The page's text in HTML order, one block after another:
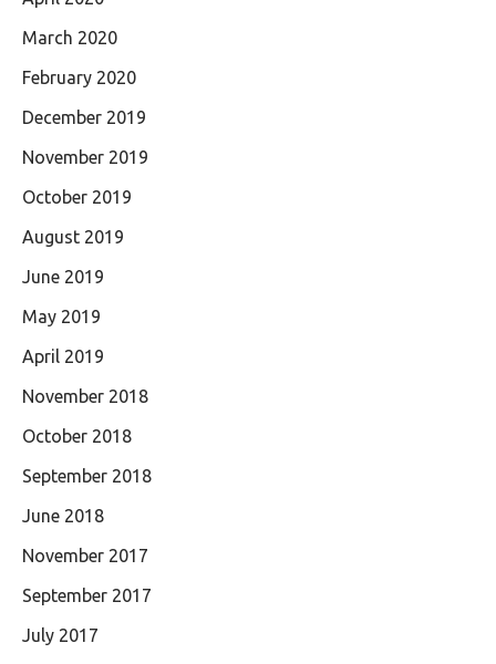
March 2020
February 2020
December 2019
November 2019
October 2019
August 2019
June 2019
May 2019
April 2019
November 2018
October 2018
September 2018
June 2018
November 2017
September 2017
July 2017